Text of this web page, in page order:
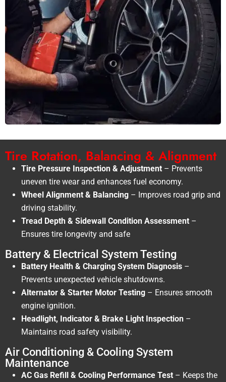
Tire Rotation, Balancing & Alignment
Tire Pressure Inspection & Adjustment – Prevents
uneven tire wear and enhances fuel economy.
Wheel Alignment & Balancing – Improves road grip and
driving stability.
Tread Depth & Sidewall Condition Assessment –
Ensures tire longevity and safe
Battery & Electrical System Testing
Battery Health & Charging System Diagnosis –
Prevents unexpected vehicle shutdowns.
Alternator & Starter Motor Testing – Ensures smooth
engine ignition.
Headlight, Indicator & Brake Light Inspection –
Maintains road safety visibility.
Air Conditioning & Cooling System
Maintenance
AC Gas Refill & Cooling Performance Test – Keeps the